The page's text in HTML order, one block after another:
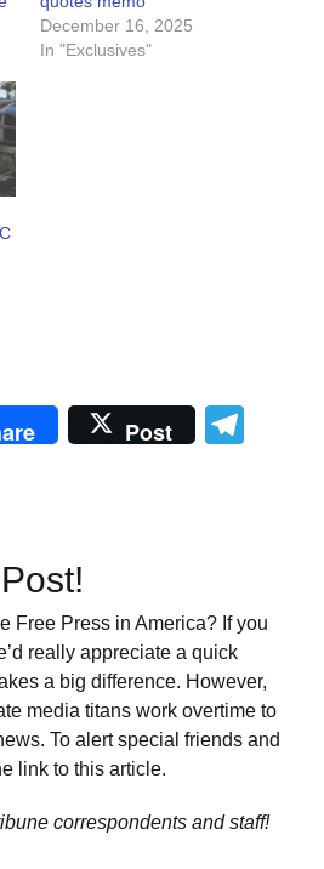
December 16, 2025
In "Exclusives"
Post
Free Press in America? If you
really appreciate a quick
a big difference. However,
media titans work overtime to
To alert special friends and
link to this article.
correspondents and staff!